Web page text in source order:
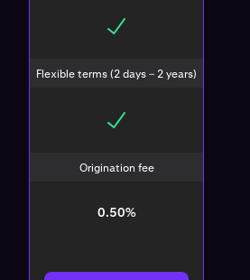
Flexible terms (2 days – 2 years)
Origination fee
0.50%